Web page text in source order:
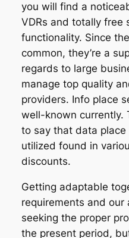
you will find a
VDRs and totally free
functionality. Since
common, they’re a
regards to large
manage top quality
providers. Info place
well-known currently.
to say that data place
utilized found in
discounts.
Getting adaptable
requirements and our
seeking the proper
the present period,